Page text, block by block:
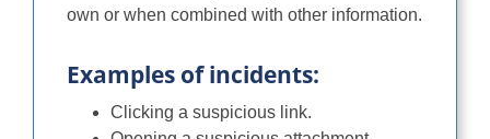
own or when combined with other information.
Examples of incidents:
Clicking a suspicious link.